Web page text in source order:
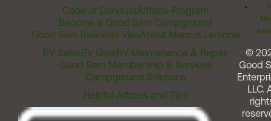
Code of ConductAffiliate Program
Become a Good Sam Campground
Good Sam Rewards VisaAbout Marcus Lemonis
RV SalesRV GearRV Maintenance & Repair
Good Sam Membership & Services
Campground Solutions
Helpful Articles and Tips
©
Good
LLC.